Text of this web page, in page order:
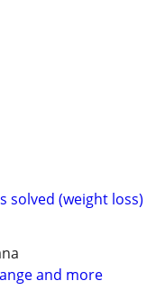
solved (weight loss)
and more